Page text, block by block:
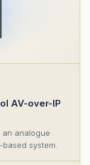
AV-over-IP
an analogue
system.